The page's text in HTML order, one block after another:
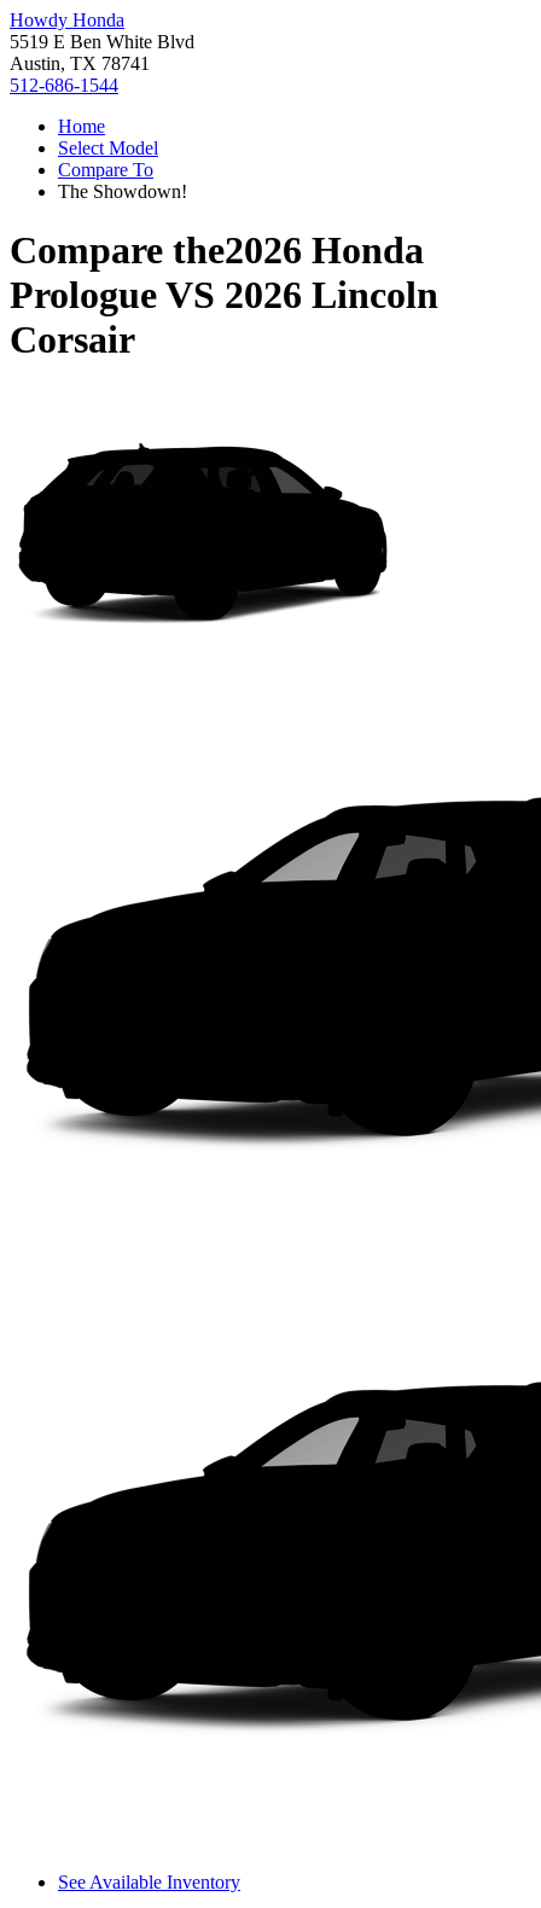
Howdy Honda
5519 E Ben White Blvd
Austin, TX 78741
512-686-1544
Home
Select Model
Compare To
The Showdown!
Compare the2026 Honda
PrologueVS 2026 Lincoln
Corsair
See Available Inventory